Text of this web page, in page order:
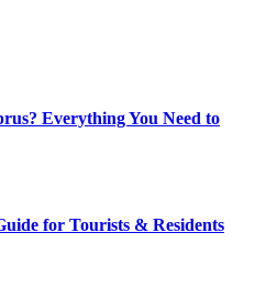
Everything You Need to
for Tourists & Residents